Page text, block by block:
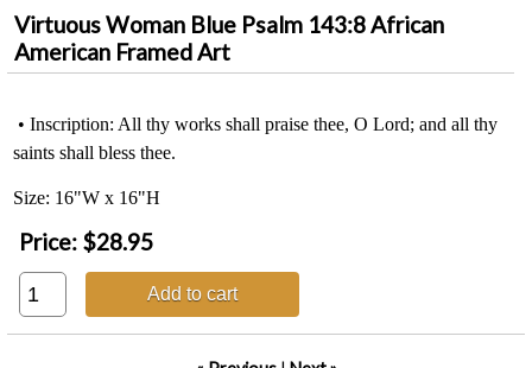
Virtuous Woman Blue Psalm 143:8 African
American Framed Art
• Inscription: All thy works shall praise thee, O Lord; and all thy
saints shall bless thee.
Size: 16"W x 16"H
Price: $28.95
Add to cart